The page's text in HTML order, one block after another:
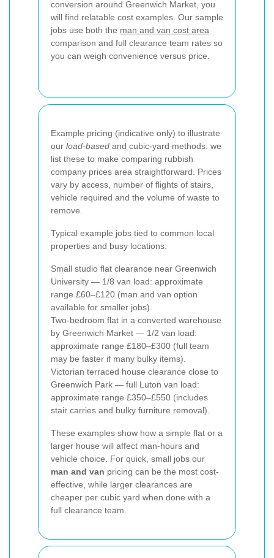
conversion around Greenwich Market, you
will find relatable cost examples. Our sample
jobs use both the man and van cost area
comparison and full clearance team rates so
you can weigh convenience versus price.
Example pricing (indicative only) to illustrate
our load-based and cubic-yard methods: we
list these to make comparing rubbish
company prices area straightforward. Prices
vary by access, number of flights of stairs,
vehicle required and the volume of waste to
remove.
Typical example jobs tied to common local
properties and busy locations:
Small studio flat clearance near Greenwich
University — 1/8 van load: approximate
range £60–£120 (man and van option
available for smaller jobs).
Two-bedroom flat in a converted warehouse
by Greenwich Market — 1/2 van load:
approximate range £180–£300 (full team
may be faster if many bulky items).
Victorian terraced house clearance close to
Greenwich Park — full Luton van load:
approximate range £350–£550 (includes
stair carries and bulky furniture removal).
These examples show how a simple flat or a
larger house will affect man-hours and
vehicle choice. For quick, small jobs our
man and van pricing can be the most cost-
effective, while larger clearances are
cheaper per cubic yard when done with a
full clearance team.